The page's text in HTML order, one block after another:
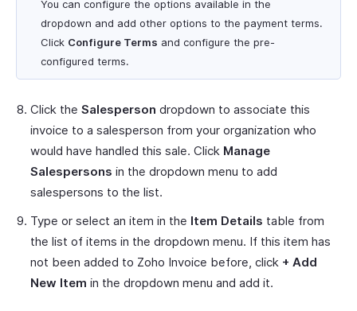
You can configure the options available in the
dropdown and add other options to the payment terms.
Click Configure Terms and configure the pre-
configured terms.
Click the Salesperson dropdown to associate this
invoice to a salesperson from your organization who
would have handled this sale. Click Manage
Salespersons in the dropdown menu to add
salespersons to the list.
Type or select an item in the Item Details table from
the list of items in the dropdown menu. If this item has
not been added to Zoho Invoice before, click + Add
New Item in the dropdown menu and add it.